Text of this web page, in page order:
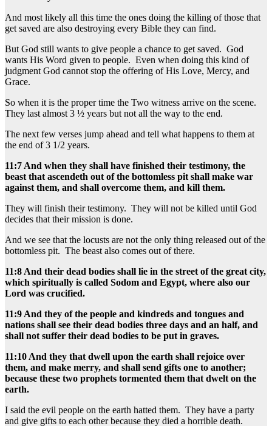
And most likely all this time the ones doing the killing of those that
get saved are also destroying every Bible they can find.
But God still wants to give people a chance to get saved. God
wants His Word given to people. Even when doing this kind of
judgment God cannot stop the offering of His Love, Mercy, and
Grace.
So when it is the proper time the Two witness arrive on the scene.
They last almost 3 ½ years but not all the way to the end.
The next few verses jump ahead and tell what happens to them at
the end of 3 1/2 years.
11:7 And when they shall have finished their testimony, the
beast that ascendeth out of the bottomless pit shall make war
against them, and shall overcome them, and kill them.
They will finish their testimony. They will not be killed until God
decides that their mission is done.
And we see that the locusts are not the only thing released out of the
bottomless pit. The beast also comes out of there.
11:8 And their dead bodies shall lie in the street of the great city,
which spiritually is called Sodom and Egypt, where also our
Lord was crucified.
11:9 And they of the people and kindreds and tongues and
nations shall see their dead bodies three days and an half, and
shall not suffer their dead bodies to be put in graves.
11:10 And they that dwell upon the earth shall rejoice over
them, and make merry, and shall send gifts one to another;
because these two prophets tormented them that dwelt on the
earth.
I said the evil people on the earth hatted them. They have a party
and give gifts to each other because they died a horrible death.